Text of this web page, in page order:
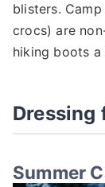
blisters.
crocs) are
hiking boots a
Dressing
Summer